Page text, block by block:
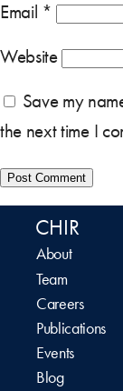
Email *
Website
Save my
the next time I
CHIR
About
Team
Careers
Publications
Events
Blog